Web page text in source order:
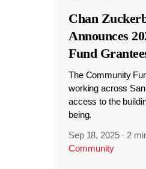
Chan
Announces
Fund
The Community
working across
access to the
being.
Sep 18, 2025 · 2
Community